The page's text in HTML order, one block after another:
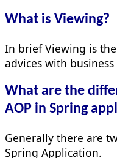
What is Viewing?
In brief Viewing is
advices with
What are the
AOP in Spring
Generally there are
Spring Application.